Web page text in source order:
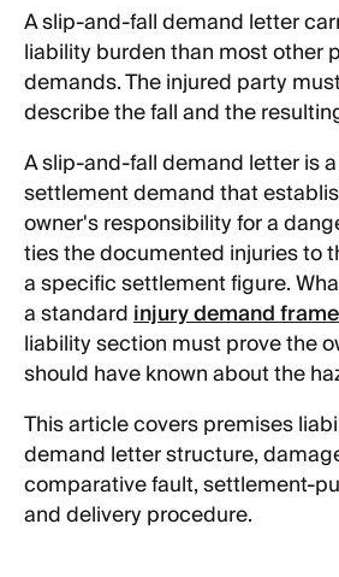
A slip-and-fall demand letter
liability burden than most other
demands. The injured party
describe the fall and the
A slip-and-fall demand letter is
settlement demand that
owner's responsibility for a
ties the documented injuries to
a specific settlement figure.
a standardinjury demand
liability section must prove the
should have known about the
This article covers premises
demand letter structure,
comparative fault, settlement-
and delivery procedure.